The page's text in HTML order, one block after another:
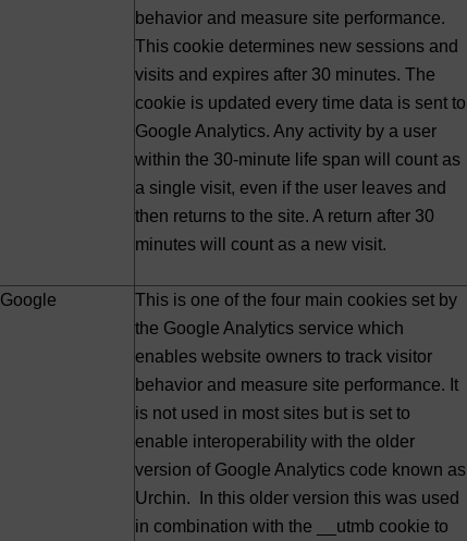
behavior and measure site performance.
This cookie determines new sessions and
visits and expires after 30 minutes. The
cookie is updated every time data is sent to
Google Analytics. Any activity by a user
within the 30-minute life span will count as
a single visit, even if the user leaves and
then returns to the site. A return after 30
minutes will count as a new visit.
Google
This is one of the four main cookies set by
the Google Analytics service which
enables website owners to track visitor
behavior and measure site performance. It
is not used in most sites but is set to
enable interoperability with the older
version of Google Analytics code known as
Urchin. In this older version this was used
in combination with the __utmb cookie to